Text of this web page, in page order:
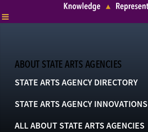
ABOUT STATE ARTS AGENCIES
STATE ARTS AGENCY DIRECTORY
STATE ARTS AGENCY INNOVATIONS
ALL ABOUT STATE ARTS AGENCIES